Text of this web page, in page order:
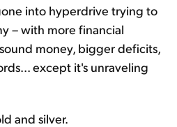
into hyperdrive trying to
– with more financial
money, bigger deficits,
except it's unraveling
and silver.